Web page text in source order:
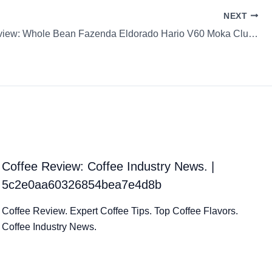
NEXT
Coffee Review: Whole Bean Fazenda Eldorado Hario V60 Moka Clube
Coffee Review: Coffee Industry News. |
5c2e0aa60326854bea7e4d8b
Coffee Review. Expert Coffee Tips. Top Coffee Flavors.
Coffee Industry News.